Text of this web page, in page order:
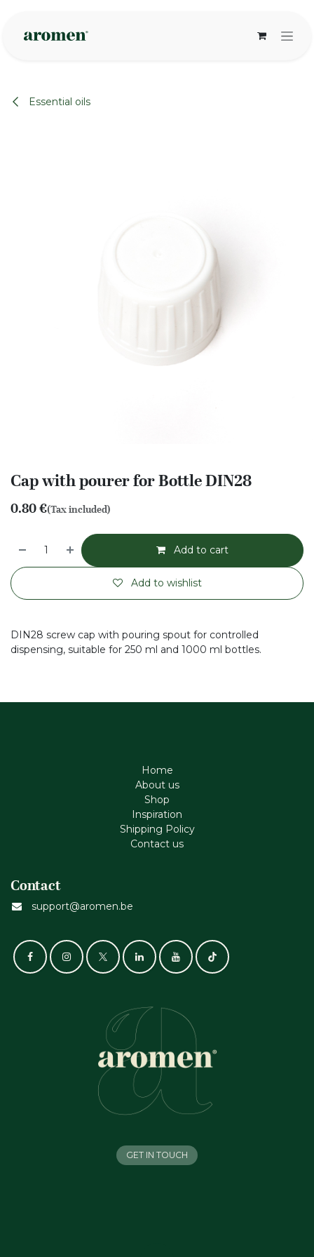
Essential oils
Cap with pourer for Bottle DIN28
0.80€(Tax included)
Add to cart
Add to wishlist
DIN28 screw cap with pouring spout for controlled
dispensing, suitable for 250 ml and 1000 ml bottles.
Home
About us
Shop
Inspiration
Shipping Policy
Contact us
Contact
support@aromen.be
GET IN TOUCH